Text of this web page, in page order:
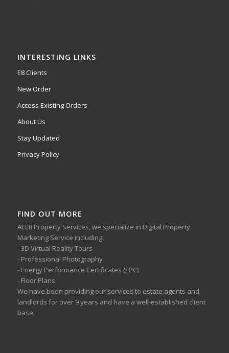
INTERESTING LINKS
E8 Clients
New Order
Access Existing Orders
About Us
Stay Updated
Privacy Policy
FIND OUT MORE
At E8 Property Services, we specialize in Digital Property
Marketing Service including:
- 3D Virtual Reality Tours
- Professional Photography
- Energy Performance Certificates (EPC)
- Floor Plans
We have been providing our services to estate agents and
landlords for over 9 years and have a well-established client
base.